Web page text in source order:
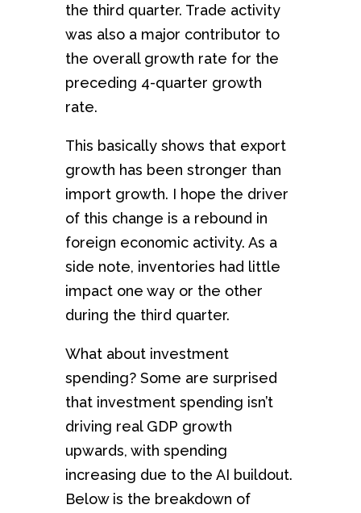
the third quarter. Trade activity
was also a major contributor to
the overall growth rate for the
preceding 4-quarter growth
rate.
This basically shows that export
growth has been stronger than
import growth. I hope the driver
of this change is a rebound in
foreign economic activity. As a
side note, inventories had little
impact one way or the other
during the third quarter.
What about investment
spending? Some are surprised
that investment spending isn’t
driving real GDP growth
upwards, with spending
increasing due to the AI buildout.
Below is the breakdown of